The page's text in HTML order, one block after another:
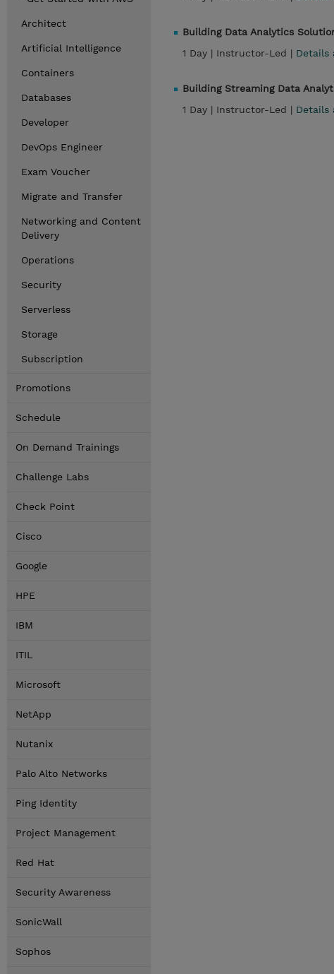
Architect
Artificial Intelligence
Containers
Databases
Developer
DevOps Engineer
Exam Voucher
Migrate and Transfer
Networking and Content
Delivery
Operations
Security
Serverless
Storage
Subscription
Promotions
Schedule
On Demand Trainings
Challenge Labs
Check Point
Cisco
Google
HPE
IBM
ITIL
Microsoft
NetApp
Nutanix
Palo Alto Networks
Ping Identity
Project Management
Red Hat
Security Awareness
SonicWall
Sophos
Building Data Analytics
1 Day | Instructor-Led | Details
Building Streaming Data
1 Day | Instructor-Led | Details